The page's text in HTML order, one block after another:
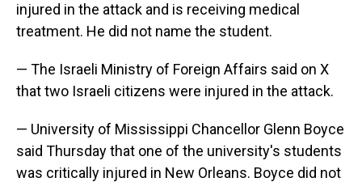
injured in the attack and is receiving medical
treatment. He did not name the student.
— The Israeli Ministry of Foreign Affairs said on X
that two Israeli citizens were injured in the attack.
— University of Mississippi Chancellor Glenn Boyce
said Thursday that one of the university's students
was critically injured in New Orleans. Boyce did not